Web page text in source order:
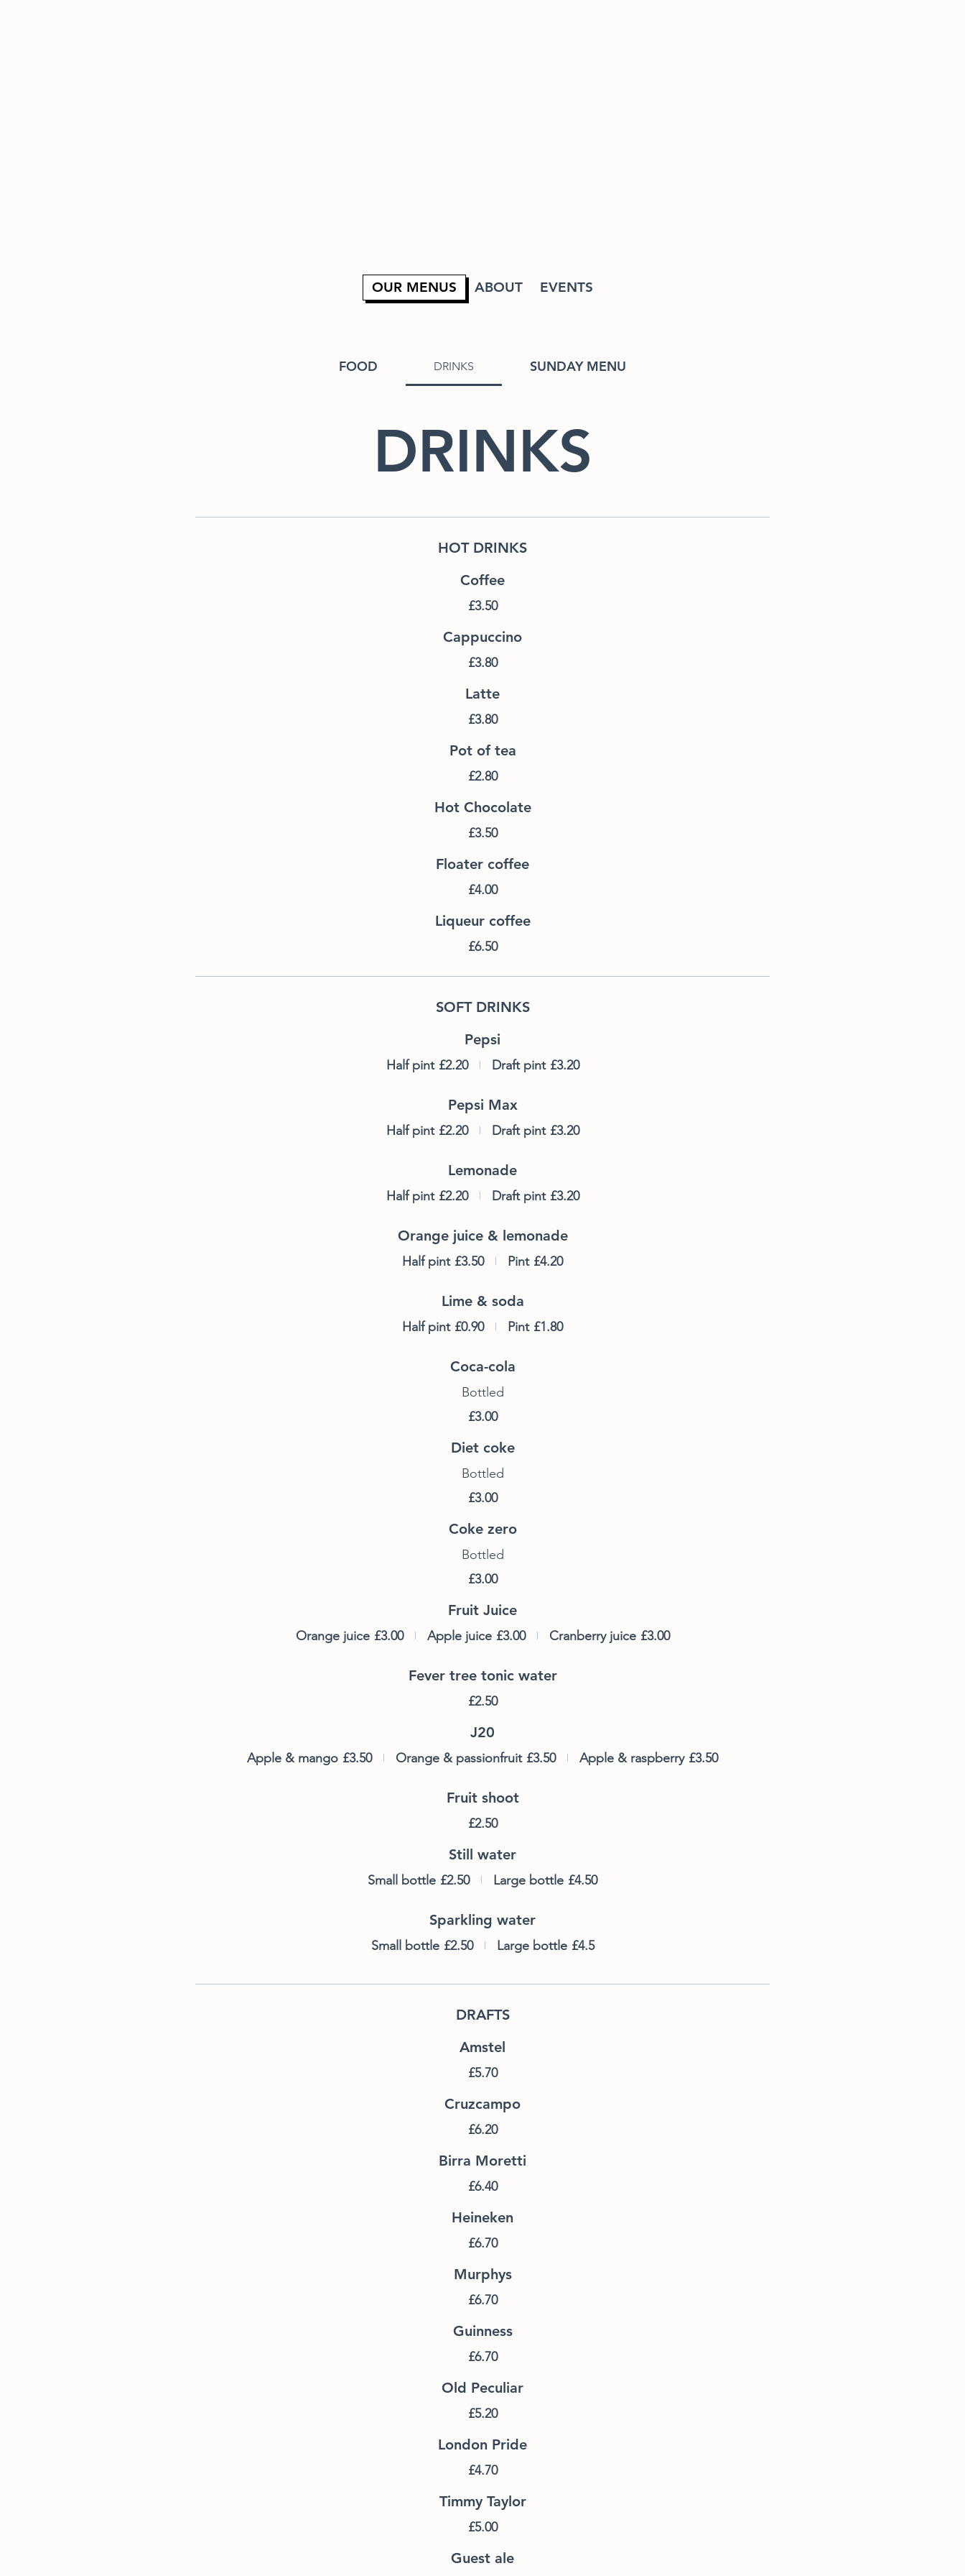
OUR MENUS ABOUT EVENTS
FOOD DRINKS SUNDAY MENU
DRINKS
HOT DRINKS
Coffee
£3.50
Cappuccino
£3.80
Latte
£3.80
Pot of tea
£2.80
Hot Chocolate
£3.50
Floater coffee
£4.00
Liqueur coffee
£6.50
SOFT DRINKS
Pepsi
Half pint £2.20 Draft pint £3.20
Pepsi Max
Half pint £2.20 Draft pint £3.20
Lemonade
Half pint £2.20 Draft pint £3.20
Orange juice & lemonade
Half pint £3.50 Pint £4.20
Lime & soda
Half pint £0.90 Pint £1.80
Coca-cola
Bottled
£3.00
Diet coke
Bottled
£3.00
Coke zero
Bottled
£3.00
Fruit Juice
Orange juice £3.00 Apple juice £3.00 Cranberry juice £3.00
Fever tree tonic water
£2.50
J20
Apple & mango £3.50 Orange & passionfruit £3.50 Apple & raspberry £3.50
Fruit shoot
£2.50
Still water
Small bottle £2.50 Large bottle £4.50
Sparkling water
Small bottle £2.50 Large bottle £4.5
DRAFTS
Amstel
£5.70
Cruzcampo
£6.20
Birra Moretti
£6.40
Heineken
£6.70
Murphys
£6.70
Guinness
£6.70
Old Peculiar
£5.20
London Pride
£4.70
Timmy Taylor
£5.00
Guest ale